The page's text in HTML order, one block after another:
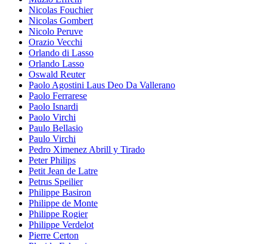
Nicolas Fouchier
Nicolas Gombert
Nicolo Peruve
Orazio Vecchi
Orlando di Lasso
Orlando Lasso
Oswald Reuter
Paolo Agostini Laus Deo Da Vallerano
Paolo Ferrarese
Paolo Isnardi
Paolo Virchi
Paulo Bellasio
Paulo Virchi
Pedro Ximenez Abrill y Tirado
Peter Philips
Petit Jean de Latre
Petrus Speilier
Philippe Basiron
Philippe de Monte
Philippe Rogier
Philippe Verdelot
Pierre Certon